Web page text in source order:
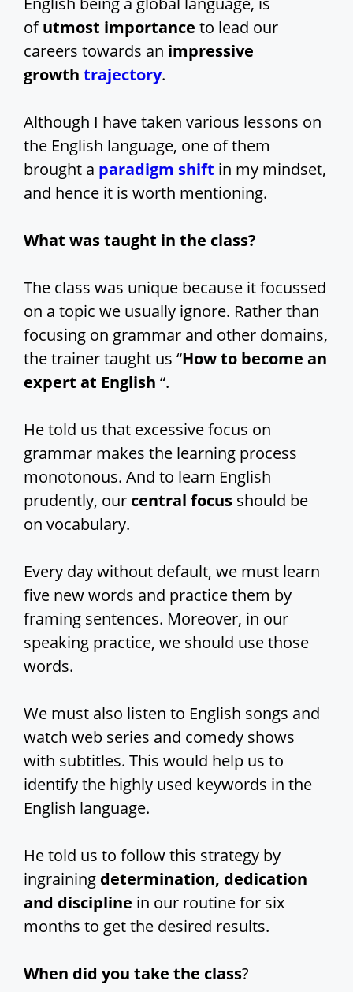
ofutmost importance to lead our
careers towards an impressive
growth trajectory.
Although I have taken various lessons on
the English language, one of them
brought a paradigm shift in my mindset,
and hence it is worth mentioning.
What was taught in the class?
The class was unique because it focussed
on a topic we usually ignore. Rather than
focusing on grammar and other domains,
the trainer taught us “How to become an
expert at English “.
He told us that excessive focus on
grammar makes the learning process
monotonous. And to learn English
prudently, our central focus should be
on vocabulary.
Every day without default, we must learn
five new words and practice them by
framing sentences. Moreover, in our
speaking practice, we should use those
words.
We must also listen to English songs and
watch web series and comedy shows
with subtitles. This would help us to
identify the highly used keywords in the
English language.
He told us to follow this strategy by
ingraining determination, dedication
and discipline in our routine for six
months to get the desired results.
When did you take the class?